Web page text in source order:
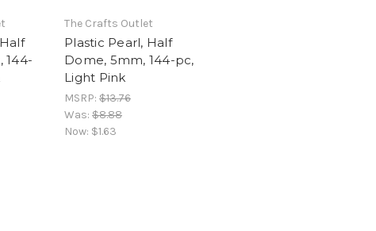
144-
The Crafts Outlet
Plastic Pearl, Half
Dome, 5mm, 144-pc,
Light Pink
MSRP: $13.76
Was: $8.88
Now: $1.63